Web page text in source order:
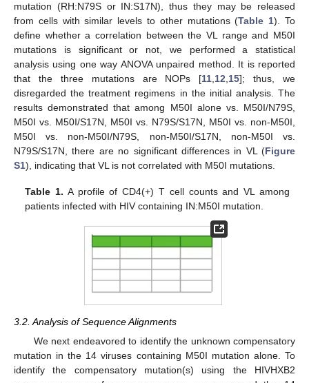
mutation (RH:N79S or IN:S17N), thus they may be released
from cells with similar levels to other mutations (Table 1). To
define whether a correlation between the VL range and M50I
mutations is significant or not, we performed a statistical
analysis using one way ANOVA unpaired method. It is reported
that the three mutations are NOPs [11,12,15]; thus, we
disregarded the treatment regimens in the initial analysis. The
results demonstrated that among M50I alone vs. M50I/N79S,
M50I vs. M50I/S17N, M50I vs. N79S/S17N, M50I vs. non-M50I,
M50I vs. non-M50I/N79S, non-M50I/S17N, non-M50I vs.
N79S/S17N, there are no significant differences in VL (Figure
S1), indicating that VL is not correlated with M50I mutations.
Table 1. A profile of CD4(+) T cell counts and VL among
patients infected with HIV containing IN:M50I mutation.
3.2. Analysis of Sequence Alignments
We next endeavored to identify the unknown compensatory
mutation in the 14 viruses containing M50I mutation alone. To
identify the compensatory mutation(s) using the HIVHXB2